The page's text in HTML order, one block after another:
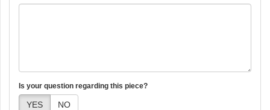
Is your question regarding this piece?
YES NO